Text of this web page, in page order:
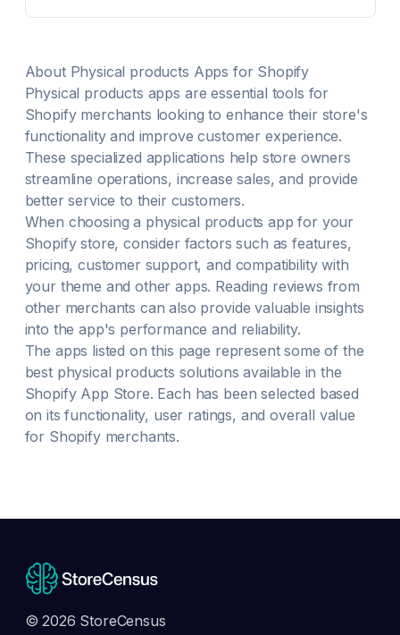
About Physical products Apps for Shopify
Physical products apps are essential tools for
Shopify merchants looking to enhance their store's
functionality and improve customer experience.
These specialized applications help store owners
streamline operations, increase sales, and provide
better service to their customers.
When choosing a physical products app for your
Shopify store, consider factors such as features,
pricing, customer support, and compatibility with
your theme and other apps. Reading reviews from
other merchants can also provide valuable insights
into the app's performance and reliability.
The apps listed on this page represent some of the
best physical products solutions available in the
Shopify App Store. Each has been selected based
on its functionality, user ratings, and overall value
for Shopify merchants.
© 2026 StoreCensus